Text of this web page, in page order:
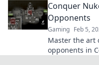
Conquer
Opponents
Gaming Feb 5,
Master the art
opponents in